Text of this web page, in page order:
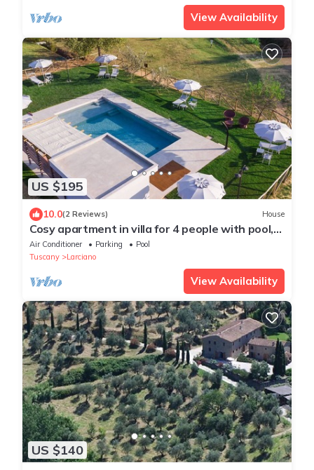
View Availability
US $195
10.0(2 Reviews) House
Cosy apartment in villa for 4 people with pool,
WIFI, A/C and TV
Air Conditioner Parking
Pool
Tuscany
Larciano
View Availability
US $140